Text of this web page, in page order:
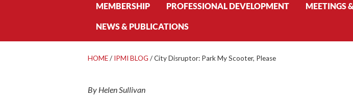
MEMBERSHIP PROFESSIONAL DEVELOPMENT MEETINGS
NEWS & PUBLICATIONS
HOME/ IPMI BLOG /City Disruptor: Park My Scooter, Please
By Helen Sullivan